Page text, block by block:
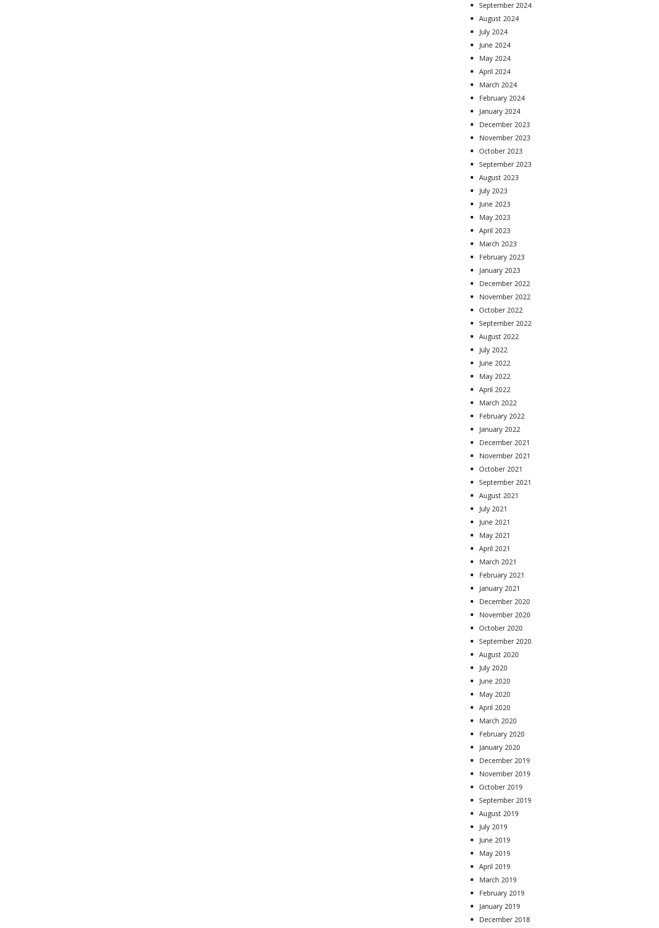
September 2024
August 2024
July 2024
June 2024
May 2024
April 2024
March 2024
February 2024
January 2024
December 2023
November 2023
October 2023
September 2023
August 2023
July 2023
June 2023
May 2023
April 2023
March 2023
February 2023
January 2023
December 2022
November 2022
October 2022
September 2022
August 2022
July 2022
June 2022
May 2022
April 2022
March 2022
February 2022
January 2022
December 2021
November 2021
October 2021
September 2021
August 2021
July 2021
June 2021
May 2021
April 2021
March 2021
February 2021
January 2021
December 2020
November 2020
October 2020
September 2020
August 2020
July 2020
June 2020
May 2020
April 2020
March 2020
February 2020
January 2020
December 2019
November 2019
October 2019
September 2019
August 2019
July 2019
June 2019
May 2019
April 2019
March 2019
February 2019
January 2019
December 2018